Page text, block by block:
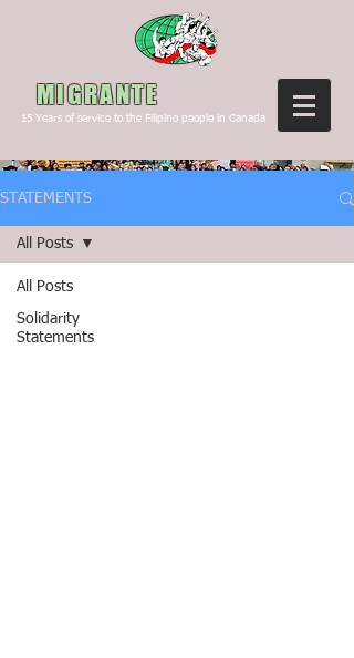
MIGRANTE
15 Years of service to the Filipino people in Canada
STATEMENTS
All Posts
Solidarity
Statements
All Posts